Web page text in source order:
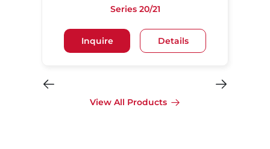
Series 20/21
Inquire Details
View All Products